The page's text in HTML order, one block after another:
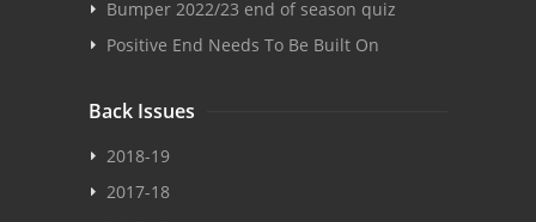
Bumper 2022/23 end of season quiz
Positive End Needs To Be Built On
Back Issues
2018-19
2017-18